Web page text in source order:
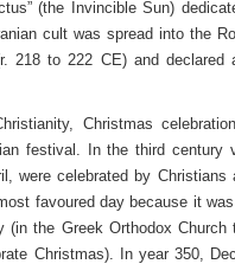
(the Invincible Sun)
cult was spread into the
218 to 222 CE) and
Christmas
festival. In the third century
were celebrated by Christians
favoured day because it
(in the Greek Orthodox Church
Christmas). In year 350,